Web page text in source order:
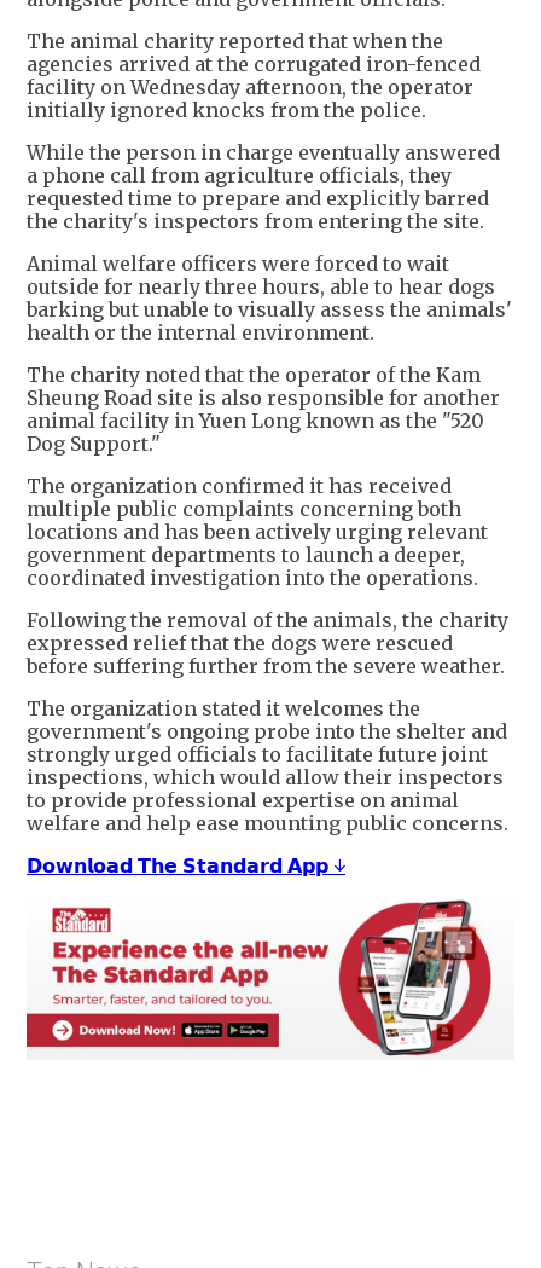
The animal charity reported that when the
agencies arrived at the corrugated iron-fenced
facility on Wednesday afternoon, the operator
initially ignored knocks from the police.
While the person in charge eventually answered
a phone call from agriculture officials, they
requested time to prepare and explicitly barred
the charity's inspectors from entering the site.
Animal welfare officers were forced to wait
outside for nearly three hours, able to hear dogs
barking but unable to visually assess the animals'
health or the internal environment.
The charity noted that the operator of the Kam
Sheung Road site is also responsible for another
animal facility in Yuen Long known as the "520
Dog Support."
The organization confirmed it has received
multiple public complaints concerning both
locations and has been actively urging relevant
government departments to launch a deeper,
coordinated investigation into the operations.
Following the removal of the animals, the charity
expressed relief that the dogs were rescued
before suffering further from the severe weather.
The organization stated it welcomes the
government's ongoing probe into the shelter and
strongly urged officials to facilitate future joint
inspections, which would allow their inspectors
to provide professional expertise on animal
welfare and help ease mounting public concerns.
𝗗𝗼𝘄𝗻𝗹𝗼𝗮𝗱 𝗧𝗵𝗲 𝗦𝘁𝗮𝗻𝗱𝗮𝗿𝗱 𝗔𝗽𝗽 ↓